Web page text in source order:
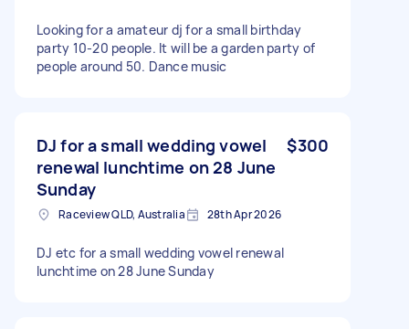
Looking for a amateur dj for a small birthday
party 10-20 people. It will be a garden party of
people around 50. Dance music
DJ for a small wedding vowel
renewal lunchtime on 28 June
Sunday
$300
Raceview QLD, Australia 28th Apr 2026
DJ etc for a small wedding vowel renewal
lunchtime on 28 June Sunday